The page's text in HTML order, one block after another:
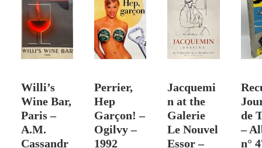
Larrieu
1967
Willi’s
Wine Bar,
Paris –
A.M.
Cassandr
Perrier,
Hep
Garçon! –
Ogilvy –
1992
Jacquemi
n at the
Galerie
Le Nouvel
Essor –
de
–
n°